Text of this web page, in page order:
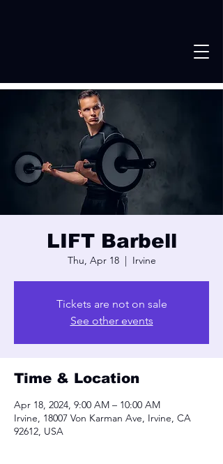
LIFT Barbell
Thu, Apr 18
  |
Irvine
Tickets are not on sale
See other events
Time & Location
Apr 18, 2024, 9:00 AM – 10:00 AM
Irvine, 18007 Von Karman Ave, Irvine, CA
92612, USA